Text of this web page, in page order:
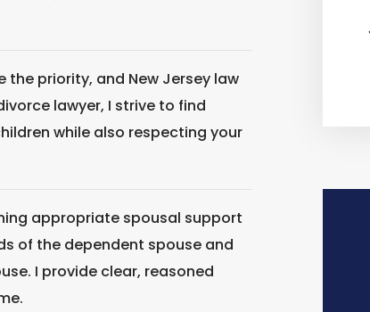
the priority, and New Jersey law
lawyer, I strive to find
while also respecting your
appropriate spousal support
of the dependent spouse and
I provide clear, reasoned